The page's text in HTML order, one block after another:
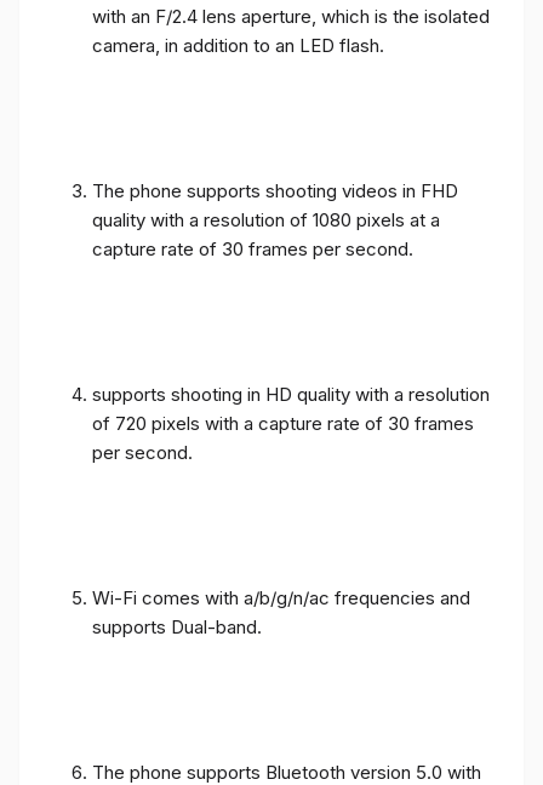
with an F/2.4 lens aperture, which is the isolated
camera, in addition to an LED flash.
The phone supports shooting videos in FHD
quality with a resolution of 1080 pixels at a
capture rate of 30 frames per second.
supports shooting in HD quality with a resolution
of 720 pixels with a capture rate of 30 frames
per second.
Wi-Fi comes with a/b/g/n/ac frequencies and
supports Dual-band.
The phone supports Bluetooth version 5.0 with